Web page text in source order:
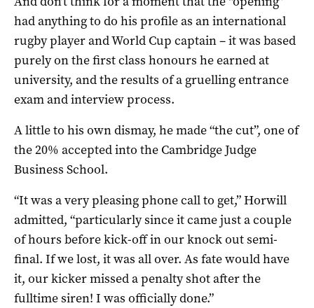
had anything to do his profile as an international
rugby player and World Cup captain – it was based
purely on the first class honours he earned at
university, and the results of a gruelling entrance
exam and interview process.
A little to his own dismay, he made “the cut”, one of
the 20% accepted into the Cambridge Judge
Business School.
“It was a very pleasing phone call to get,” Horwill
admitted, “particularly since it came just a couple
of hours before kick-off in our knock out semi-
final. If we lost, it was all over. As fate would have
it, our kicker missed a penalty shot after the
fulltime siren! I was officially done.”